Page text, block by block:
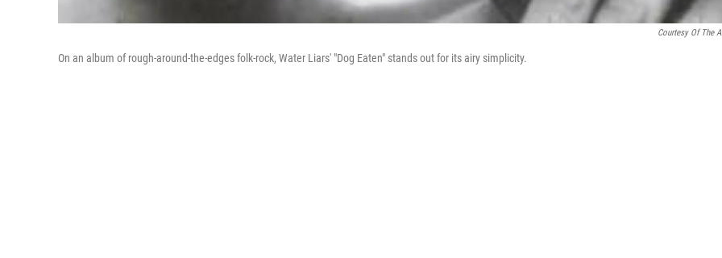
Courtesy Of The
On an album of rough-around-the-edges folk-rock, Water Liars' "Dog Eaten" stands out for its airy simplicity.